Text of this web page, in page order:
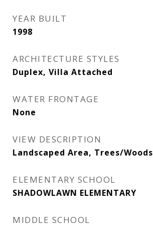
YEAR BUILT
1998
ARCHITECTURE STYLES
Duplex, Villa Attached
WATER FRONTAGE
None
VIEW DESCRIPTION
Landscaped Area, Trees/Woods
ELEMENTARY SCHOOL
SHADOWLAWN ELEMENTARY
MIDDLE SCHOOL